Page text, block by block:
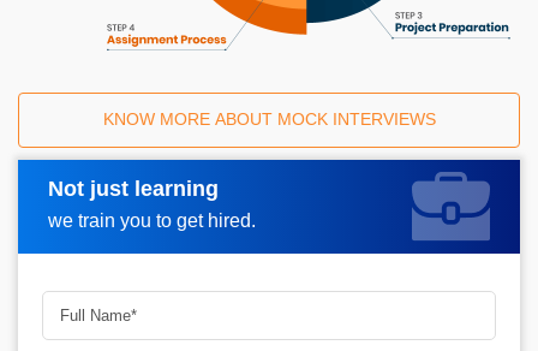
KNOW MORE ABOUT MOCK INTERVIEWS
Not just learning
we train you to get hired.
Request A Call Back